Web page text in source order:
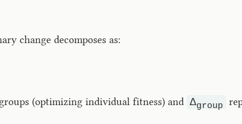
change decomposes as:
(optimizing individual fitness) and Δgroup